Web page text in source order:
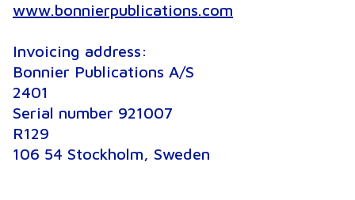
www.bonnierpublications.com
Invoicing address:
Bonnier Publications A/S
2401
Serial number 921007
R129
106 54 Stockholm, Sweden